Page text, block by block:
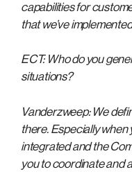
capabilities for
that we’ve
ECT: Who do you
situations?
Vanderzweep: We
there. Especially when
integrated and the
you to coordinate and